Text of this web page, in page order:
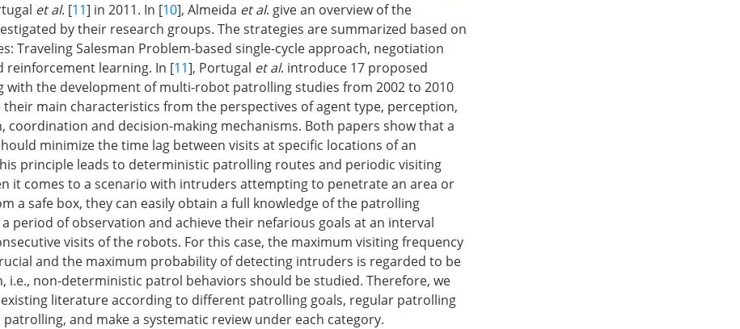
et al. [11] in 2011. In [10], Almeida et al. give an overview of the
by their research groups. The strategies are summarized based on
Traveling Salesman Problem-based single-cycle approach, negotiation
reinforcement learning. In [11], Portugal et al. introduce 17 proposed
with the development of multi-robot patrolling studies from 2002 to 2010
main characteristics from the perspectives of agent type, perception,
coordination and decision-making mechanisms. Both papers show that a
minimize the time lag between visits at specific locations of an
principle leads to deterministic patrolling routes and periodic visiting
it comes to a scenario with intruders attempting to penetrate an area or
a safe box, they can easily obtain a full knowledge of the patrolling
period of observation and achieve their nefarious goals at an interval
visits of the robots. For this case, the maximum visiting frequency
and the maximum probability of detecting intruders is regarded to be
i.e., non-deterministic patrol behaviors should be studied. Therefore, we
literature according to different patrolling goals, regular patrolling
and make a systematic review under each category.